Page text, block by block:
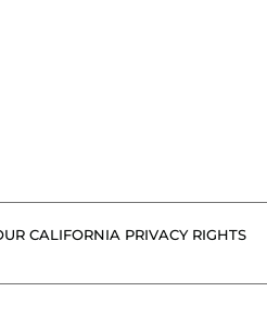
CALIFORNIA PRIVACY RIGHTS